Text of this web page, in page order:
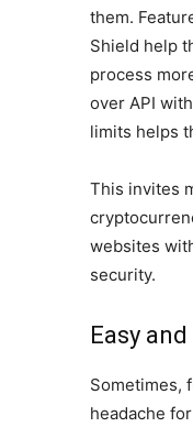
them.
Shield help
process
over API
limits helps
This invites
websites
security.
Easy
Sometimes,
headache